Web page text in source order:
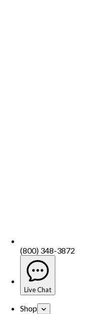
(800) 348-3872
Live Chat
Shop